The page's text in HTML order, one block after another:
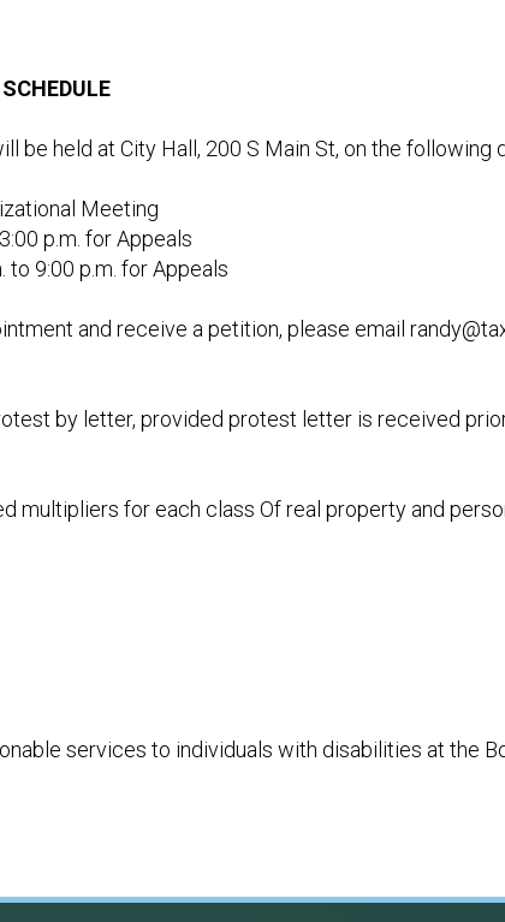
be held at City Hall, 200 S Main St, on the following
Meeting
p.m. for Appeals
to 9:00 p.m. for Appeals
and receive a petition, please email
by letter, provided protest letter is received
multipliers for each class Of real property and
services to individuals with disabilities at the